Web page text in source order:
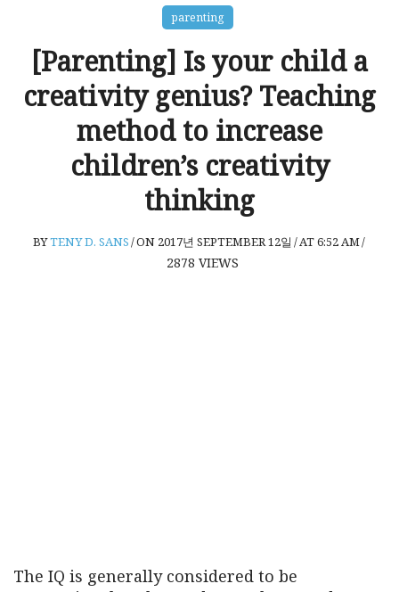
parenting
[Parenting] Is your child a
creativity genius? Teaching
method to increase
children’s creativity
thinking
BYTENY D. SANS/ON 2017년 SEPTEMBER 12일 /AT 6:52 AM/
2878 VIEWS
The IQ is generally considered to be